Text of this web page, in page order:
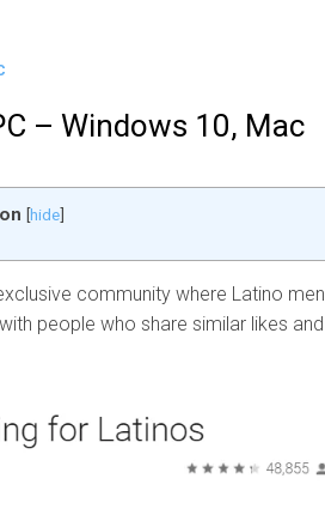
– Windows 10, Mac
[hide]
community where Latino men
people who share similar likes and